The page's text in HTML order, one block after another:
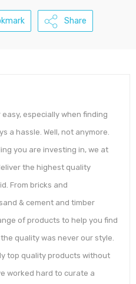
Share
especially when finding
a hassle. Well, not anymore.
you are investing in, we at
the highest quality
From bricks and
& cement and timber
of products to help you find
quality was never our style.
top quality products without
worked hard to curate a